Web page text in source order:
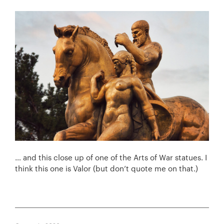
… and this close up of one of the Arts of War statues. I
think this one is Valor (but don’t quote me on that.)